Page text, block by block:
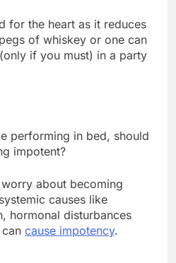
for the heart as it reduces
of whiskey or one can
if you must) in a party
performing in bed, should
impotent?
about becoming
causes like
hormonal disturbances
cause impotency.